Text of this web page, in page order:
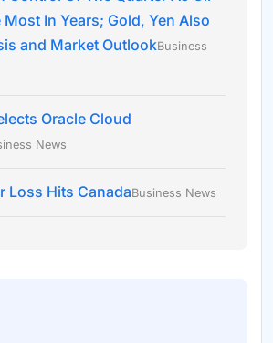
In Years; Gold, Yen Also
and Market OutlookBusiness
Oracle Cloud
News
Loss Hits CanadaBusiness News